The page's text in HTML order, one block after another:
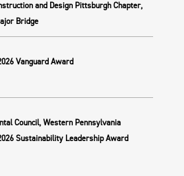
and Design Pittsburgh Chapter,
Bridge
Vanguard Award
Council, Western Pennsylvania
Sustainability Leadership Award